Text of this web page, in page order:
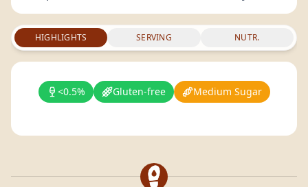
HIGHLIGHTS SERVING NUTR.
<0.5% Gluten-free Medium Sugar